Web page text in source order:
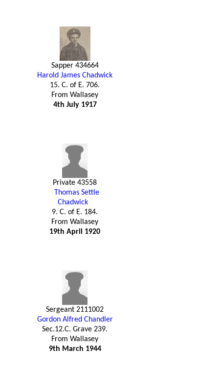
Sapper 434664
Harold James Chadwick
15. C. of E. 706.
From Wallasey
4th July 1917
Private 43558
Thomas Settle
Chadwick
9. C. of E. 184.
From Wallasey
19th April 1920
Sergeant 2111002
Gordon Alfred Chandler
Sec.12.C. Grave 239.
From Wallasey
9th March 1944